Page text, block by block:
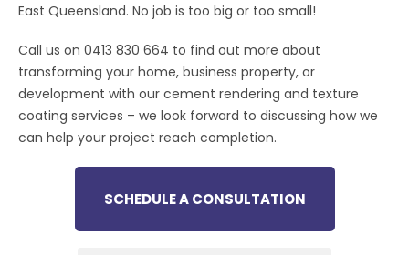
East Queensland. No job is too big or too small!
Call us on 0413 830 664 to find out more about
transforming your home, business property, or
development with our cement rendering and texture
coating services – we look forward to discussing how we
can help your project reach completion.